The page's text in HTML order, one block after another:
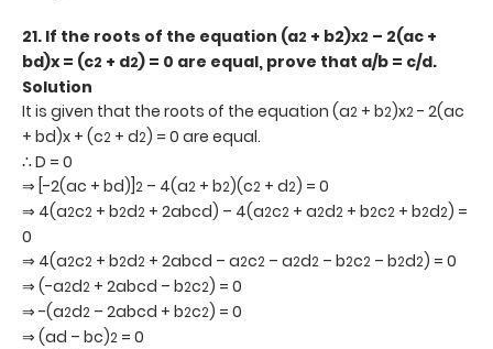
21. If the roots of the equation (a2 + b2)x2 – 2(ac +
bd)x = (c2 + d2) = 0 are equal, prove that a/b = c/d.
Solution
It is given that the roots of the equation (a2 + b2)x2- 2(ac
+ bd)x + (c2 + d2) = 0 are equal.
∴ D = 0
⇒ [-2(ac + bd)]2 – 4(a2 + b2)(c2 + d2) = 0
⇒ 4(a2c2 + b2d2 + 2abcd) – 4(a2c2 + a2d2 + b2c2 + b2d2) =
0
⇒ 4(a2c2 + b2d2 + 2abcd – a2c2 – a2d2 – b2c2 – b2d2) = 0
⇒ (-a2d2 + 2abcd – b2c2) = 0
⇒ -(a2d2 – 2abcd + b2c2) = 0
⇒ (ad – bc)2 = 0